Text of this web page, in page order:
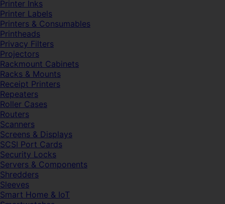
Printer Inks
Printer Labels
Printers & Consumables
Printheads
Privacy Filters
Projectors
Rackmount Cabinets
Racks & Mounts
Receipt Printers
Repeaters
Roller Cases
Routers
Scanners
Screens & Displays
SCSI Port Cards
Security Locks
Servers & Components
Shredders
Sleeves
Smart Home & IoT